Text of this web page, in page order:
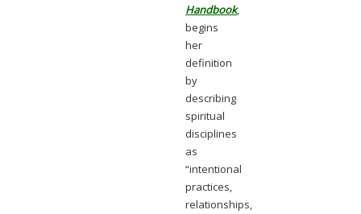
Handbook,
begins
her
definition
by
describing
spiritual
disciplines
as
“intentional
practices,
relationships,